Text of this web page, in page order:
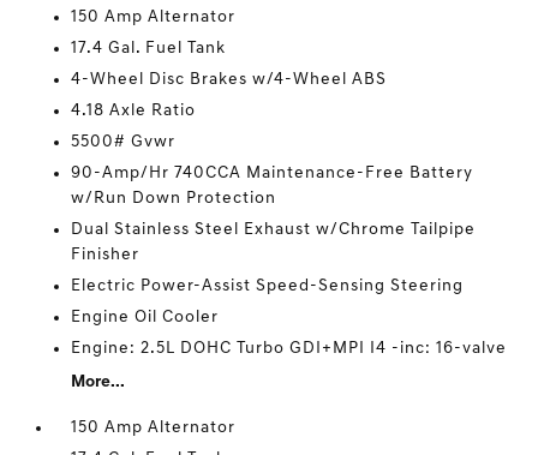
150 Amp Alternator
17.4 Gal. Fuel Tank
4-Wheel Disc Brakes w/4-Wheel ABS
4.18 Axle Ratio
5500# Gvwr
90-Amp/Hr 740CCA Maintenance-Free Battery
w/Run Down Protection
Dual Stainless Steel Exhaust w/Chrome Tailpipe
Finisher
Electric Power-Assist Speed-Sensing Steering
Engine Oil Cooler
Engine: 2.5L DOHC Turbo GDI+MPI I4 -inc: 16-valve
More...
150 Amp Alternator